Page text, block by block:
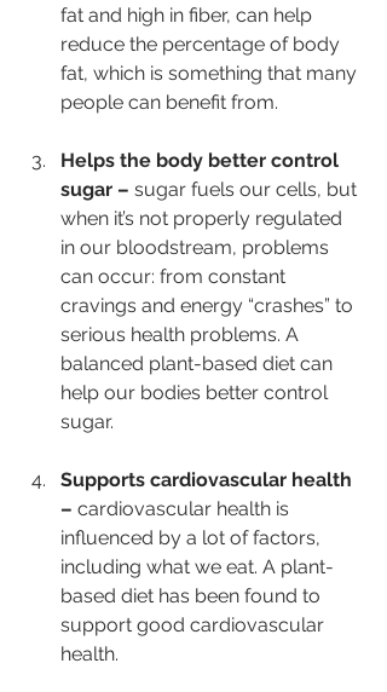
fat and high in fiber, can help
reduce the percentage of body
fat, which is something that many
people can benefit from.
Helps the body better control
sugar – sugar fuels our cells, but
when it’s not properly regulated
in our bloodstream, problems
can occur: from constant
cravings and energy “crashes” to
serious health problems. A
balanced plant-based diet can
help our bodies better control
sugar.
Supports cardiovascular health
– cardiovascular health is
influenced by a lot of factors,
including what we eat. A plant-
based diet has been found to
support good cardiovascular
health.